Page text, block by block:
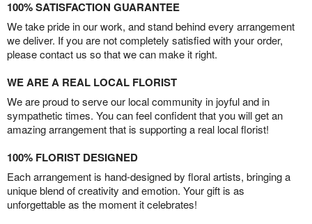
100% SATISFACTION GUARANTEE
We take pride in our work, and stand behind every arrangement
we deliver. If you are not completely satisfied with your order,
please contact us so that we can make it right.
WE ARE A REAL LOCAL FLORIST
We are proud to serve our local community in joyful and in
sympathetic times. You can feel confident that you will get an
amazing arrangement that is supporting a real local florist!
100% FLORIST DESIGNED
Each arrangement is hand-designed by floral artists, bringing a
unique blend of creativity and emotion. Your gift is as
unforgettable as the moment it celebrates!